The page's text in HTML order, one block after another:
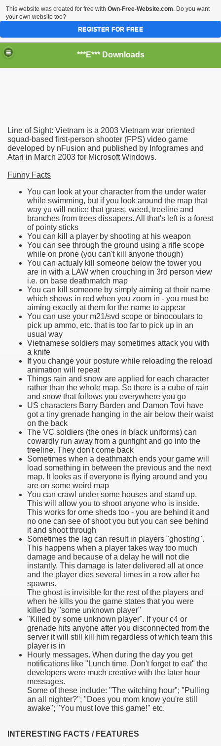
***E*** Downloads
Line of Sight: Vietnam is a 2003 Vietnam war oriented
squad-based first-person shooter (FPS) video game
developed by nFusion and published by Infogrames and
Atari in March 2003 for Microsoft Windows.
Funny Facts
You can look at your character from the under water
while swimming, but if you look around the map that
way yu will notice that grass, weed, treeline and
branches from trees dissapers. All that's left is a forest
of pointy sticks
You can kill a player by shooting at his weapon
You can see through the ground using a rifle scope
while on prone (you can't kill anyone though)
You can actualy kill someone below the tower you
are in with a LAW when crouching in 3rd person view
i.e. on base deathmatch map
You can kill someone by simply aiming at their name
which shows in red when you zoom in - you must be
aiming exactly at them for the name to appear
You can use your m21/svd scope or binocoulars to
pick up ammo, etc. that is too far to pick up in an
usual way
Vietnamese soldiers may sometimes attack you with
a knife
If you change your posture while reloading the reload
animation will repeat
Things rain and snow are applied for each character
rather than the whole map. So there is a cube of rain
and snow that follows you everywhere you go
US characters Barry Barden and Damon Tovi have
got a tiny grenade hanging in the air below their waist
on the back
The VC soldiers (the ones in black uniforms) can
cowardly run away from a gunfight and go into the
treeline. They don't come back
Sometimes when a deathmatch ends your game will
load something in between the previous and the next
map. It looks as if everyone is flying around and you
are on some weird map
You can crawl under some houses and stand up.
This will allow you to shoot anyone who is inside.
This works for ome sheds too - you are behind it and
no one can see of shoot you but you can see behind
it and shoot through
Sometimes the lag can result in players "ghosting".
This happens when a player takes way too much
damage and because of a delay he will not die
instantly. This damage is later delivered all at once
and the player dies several times in a row after he
spawns.
The ghost is invisible for the rest of the players and
when he kills you the game states that you were
killed by "some unknown player"
"Killed by some unknown player". If your c4 or
grenade hits anyone after you disconnected from the
server it will still kill him regardless of which team this
player is in
Hourly messages. When during the day you get
notifications like "Lunch time. Don't forget to eat" the
developers were much creative with the later hour
messages.
Some of these include: "The witching hour"; "Pulling
an all nighter?"; "Does you mom know you're still
awake"; "You must love this game!" etc.
INTERESTING FACTS / FEATURES
This website was created for free with Own-Free-Website.com. Do you want
your own website too?
REGISTER FOR FREE